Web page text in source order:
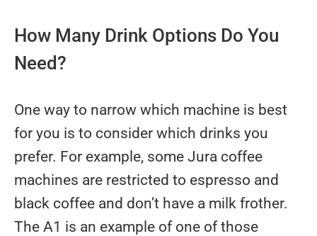
How Many Drink Options Do You
Need?
One way to narrow which machine is best
for you is to consider which drinks you
prefer. For example, some Jura coffee
machines are restricted to espresso and
black coffee and don’t have a milk frother.
The A1 is an example of one of those